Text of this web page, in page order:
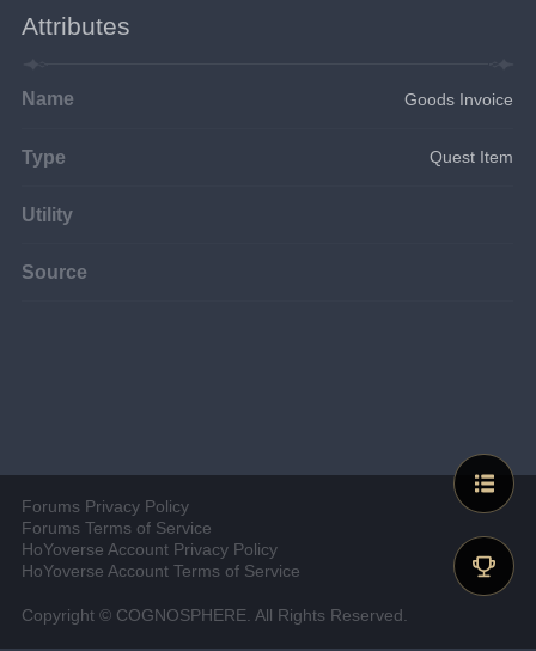
Attributes
Name Goods Invoice
Type Quest Item
Utility
Source
Forums Privacy Policy
Forums Terms of Service
HoYoverse Account Privacy Policy
HoYoverse Account Terms of Service
Copyright © COGNOSPHERE. All Rights Reserved.